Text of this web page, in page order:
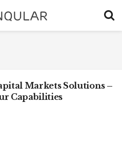
Markets Solutions –
Capabilities